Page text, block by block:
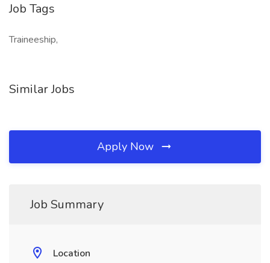
Job Tags
Traineeship,
Similar Jobs
Apply Now
Job Summary
Location